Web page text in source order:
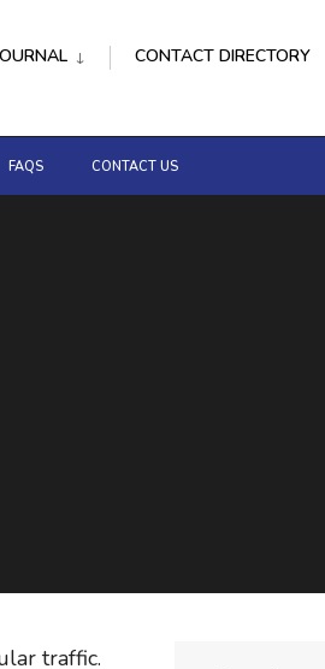
CONTACT DIRECTORY
FAQS CONTACT US
traffic.